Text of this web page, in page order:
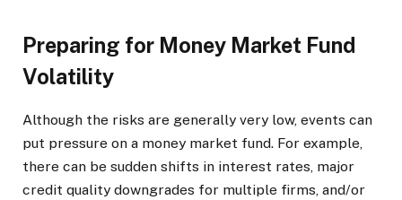
Preparing for Money Market Fund
Volatility
Although the risks are generally very low, events can
put pressure on a money market fund. For example,
there can be sudden shifts in interest rates, major
credit quality downgrades for multiple firms, and/or